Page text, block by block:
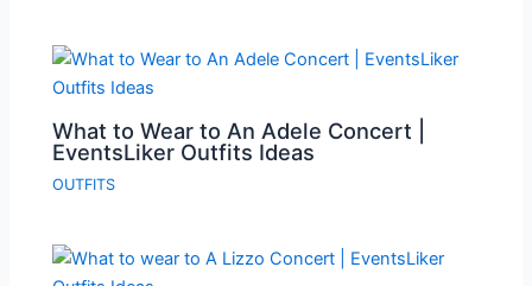
What to Wear to An Adele Concert |
EventsLiker Outfits Ideas
OUTFITS